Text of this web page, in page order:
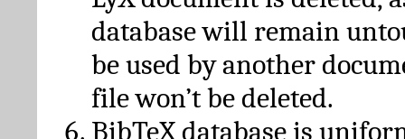
database will remain
be used by another
file won’t be deleted.
BibTeX database is